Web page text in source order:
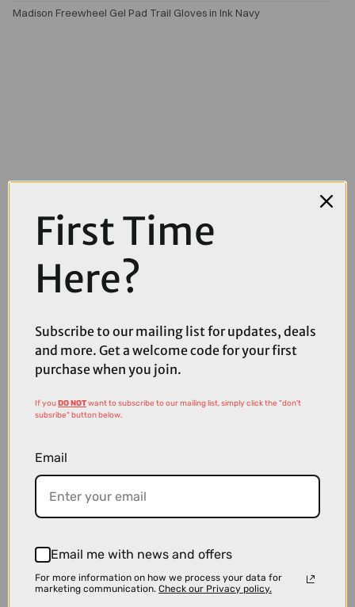
Madison Freewheel Gel Pad Trail Gloves in Ink Navy
Madison Freewheel Isoler Thermal Pocket Gloves - Black
First Time
Here?
Subscribe to our mailing list for updates, deals
and more. Get a welcome code for your first
purchase when you join.
If youDO NOTwant to subscribe to our mailing list, simply click the "don't
subsribe" button below.
Email
Email me with news and offers
For more information on how we process your data for
marketing communication. Check our Privacy policy.